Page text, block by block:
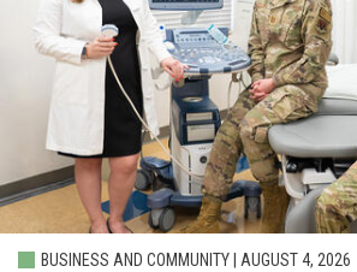
BUSINESS AND COMMUNITY | AUGUST 4, 2026